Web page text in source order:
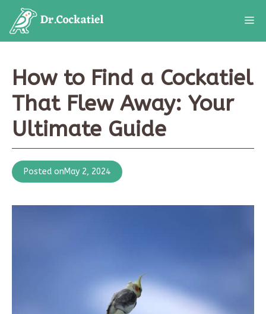
content
How to Find a Cockatiel
That Flew Away: Your
Ultimate Guide
Posted onMay 2, 2024